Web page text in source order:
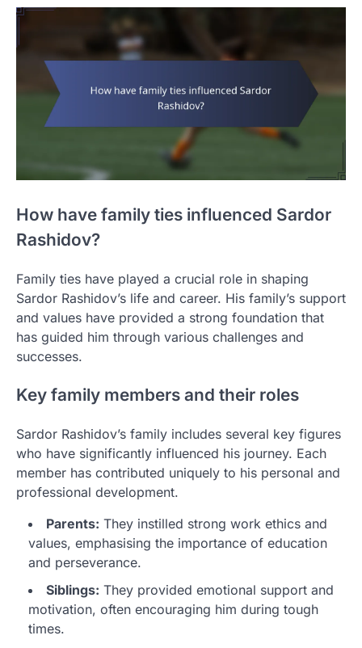
How have family ties influenced Sardor
Rashidov?
Family ties have played a crucial role in shaping
Sardor Rashidov’s life and career. His family’s support
and values have provided a strong foundation that
has guided him through various challenges and
successes.
Key family members and their roles
Sardor Rashidov’s family includes several key figures
who have significantly influenced his journey. Each
member has contributed uniquely to his personal and
professional development.
Parents: They instilled strong work ethics and
values, emphasising the importance of education
and perseverance.
Siblings: They provided emotional support and
motivation, often encouraging him during tough
times.